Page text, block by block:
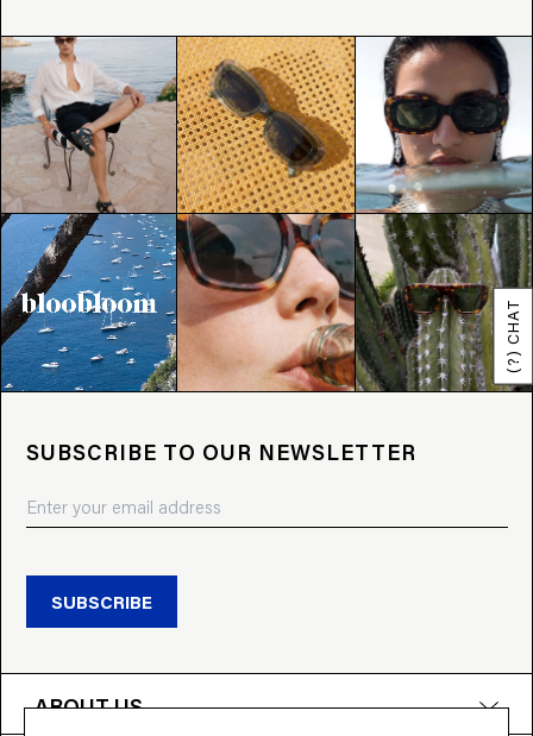
(?) CHAT
SUBSCRIBE TO OUR NEWSLETTER
SUBSCRIBE
ABOUT US